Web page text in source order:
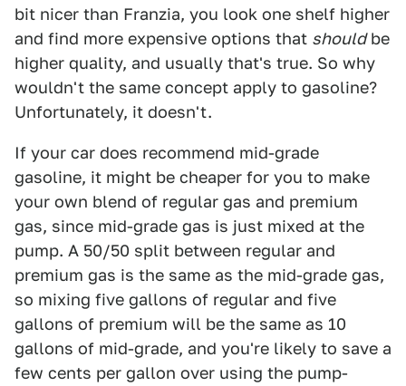
bit nicer than Franzia, you look one shelf higher
and find more expensive options that shouldbe
higher quality, and usually that's true. So why
wouldn't the same concept apply to gasoline?
Unfortunately, it doesn't.
If your car does recommend mid-grade
gasoline, it might be cheaper for you to make
your own blend of regular gas and premium
gas, since mid-grade gas is just mixed at the
pump. A 50/50 split between regular and
premium gas is the same as the mid-grade gas,
so mixing five gallons of regular and five
gallons of premium will be the same as 10
gallons of mid-grade, and you're likely to save a
few cents per gallon over using the pump-